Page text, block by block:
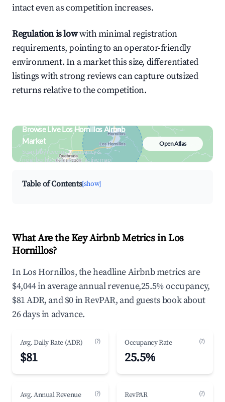
intact even as competition increases.
Regulation is lowwith minimal registration
requirements, pointing to an operator-friendly
environment. In a market this size, differentiated
listings with strong reviews can capture outsized
returns relative to the competition.
Browse Live Los Hornillos Airbnb
Market
Search by revenue, occupancy &
neighborhood on an interactive map
Open Atlas
Table of Contents[show]
What Are the Key Airbnb Metrics in Los
Hornillos?
In Los Hornillos, the headline Airbnb metrics are
$4,044 in average annual revenue,25.5% occupancy,
$81 ADR, and $0 in RevPAR, and guests book about
26 days in advance.
Avg. Daily Rate (ADR) (?)
$81
Occupancy Rate (?)
25.5%
Avg. Annual Revenue (?) RevPAR (?)